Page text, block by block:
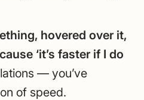
hovered over it,
‘it’s faster if I do
— you’ve
of speed.